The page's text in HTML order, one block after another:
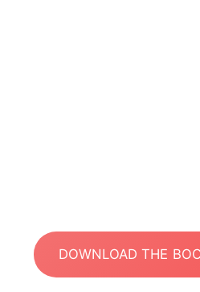
DOWNLOAD THE